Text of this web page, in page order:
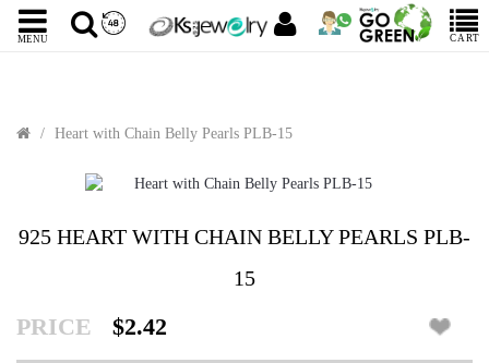
MENU CART
Heart with Chain Belly Pearls PLB-15
925 HEART WITH CHAIN BELLY PEARLS PLB-
15
PRICE $2.42